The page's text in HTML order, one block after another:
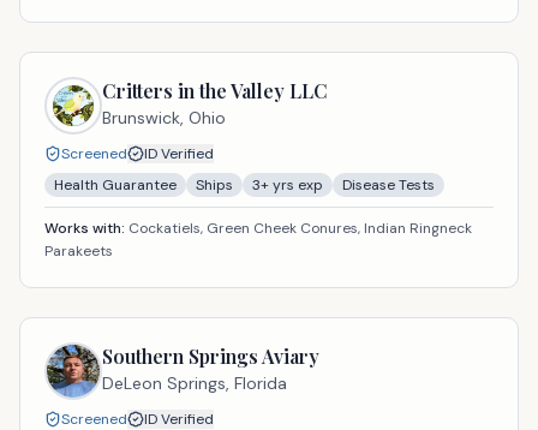
Critters in the Valley LLC
Brunswick, Ohio
Screened
ID Verified
Health Guarantee
Ships 3+ yrs exp Disease Tests
Works with: Cockatiels, Green Cheek Conures, Indian Ringneck
Parakeets
Southern Springs Aviary
DeLeon Springs, Florida
Screened
ID Verified